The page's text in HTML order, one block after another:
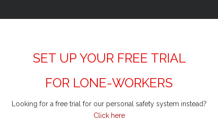
SET UP YOUR FREE TRIAL
FOR LONE-WORKERS
Looking for a free trial for our personal safety system instead?
Click here